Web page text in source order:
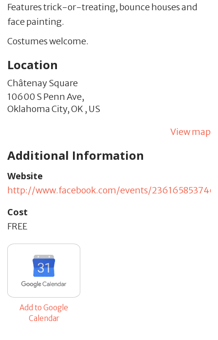
Features trick-or-treating, bounce houses and
face painting.
Costumes welcome.
Location
Châtenay Square
10600 S Penn Ave,
Oklahoma City,OK , US
View map
Additional Information
Website
http://www.facebook.com/events/
Cost
FREE
Add to Google
Calendar